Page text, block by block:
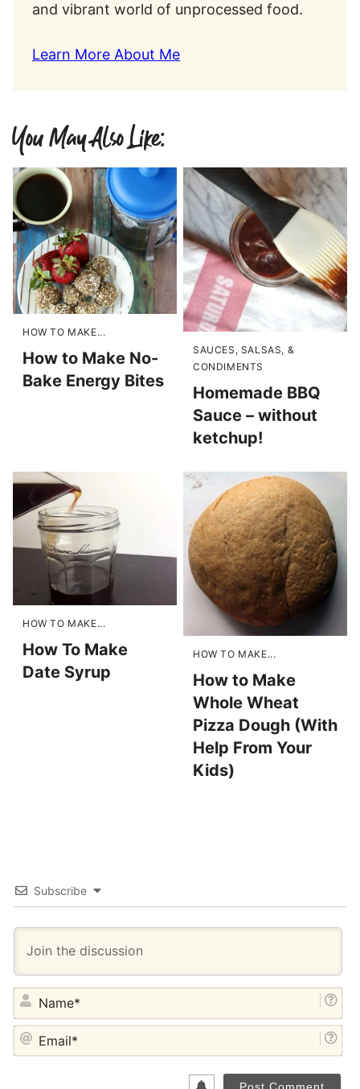
and vibrant world of unprocessed food.
Learn More About Me
You May Also Like:
HOW TO MAKE...
How to Make No-
Bake Energy Bites
SAUCES, SALSAS, &
CONDIMENTS
Homemade BBQ
Sauce – without
ketchup!
HOW TO MAKE...
How To Make
Date Syrup
HOW TO MAKE...
How to Make
Whole Wheat
Pizza Dough (With
Help From Your
Kids)
Subscribe